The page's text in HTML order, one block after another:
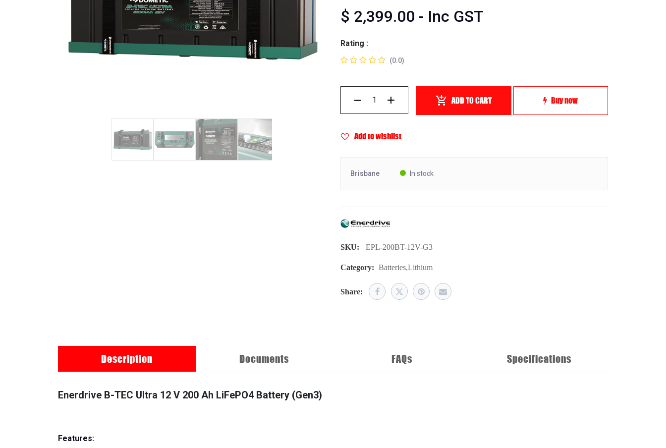
$ 2,399.00 - Inc GST
Rating :
(0.0)
ADD TO CART Buy now
Add to wishlist
Brisbane In stock
SKU: EPL-200BT-12V-G3
Category: Batteries,Lithium
Share:
Description Documents FAQs Specifications
Enerdrive B-TEC Ultra 12 V 200 Ah LiFePO4 Battery (Gen3)
Features: